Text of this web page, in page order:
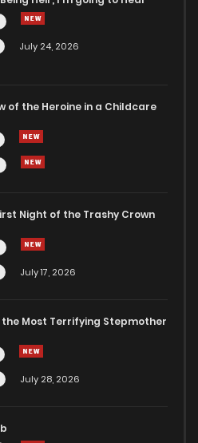
July 24, 2026
of the Heroine in a Childcare
Night of the Trashy Crown
July 17, 2026
the Most Terrifying Stepmother
July 28, 2026